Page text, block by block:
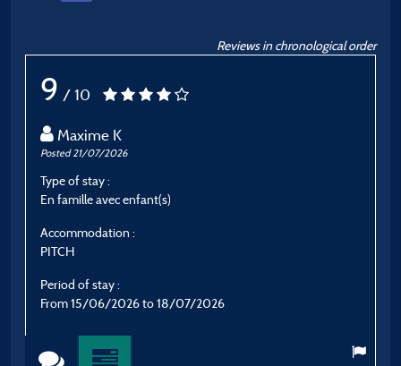
Reviews in chronological order
9 / 10
Maxime K
Posted 21/07/2026
Type of stay :
En famille avec enfant(s)
Accommodation :
PITCH
Period of stay :
From 15/06/2026 to 18/07/2026